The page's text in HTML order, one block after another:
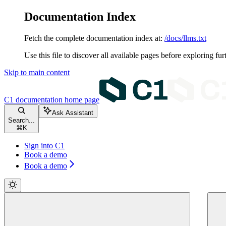
Documentation Index
Fetch the complete documentation index at: /docs/llms.txt
Use this file to discover all available pages before exploring
Skip to main content
C1 documentation home page
Search...
⌘ K
Ask Assistant
Sign into C1
Book a demo
Book a demo